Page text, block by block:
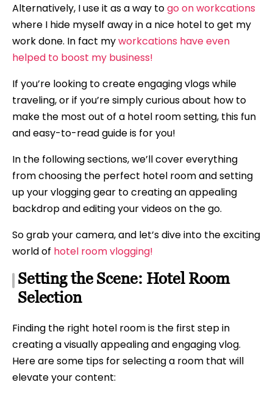
Alternatively, I use it as a way togo on workcations
where I hide myself away in a nice hotel to get my
work done. In fact myworkcations have even
helped to boost my business!
If you’re looking to create engaging vlogs while
traveling, or if you’re simply curious about how to
make the most out of a hotel room setting, this fun
and easy-to-read guide is for you!
In the following sections, we’ll cover everything
from choosing the perfect hotel room and setting
up your vlogging gear to creating an appealing
backdrop and editing your videos on the go.
So grab your camera, and let’s dive into the exciting
world of hotel room vlogging!
Setting the Scene: Hotel Room
Selection
Finding the right hotel room is the first step in
creating a visually appealing and engaging vlog.
Here are some tips for selecting a room that will
elevate your content: